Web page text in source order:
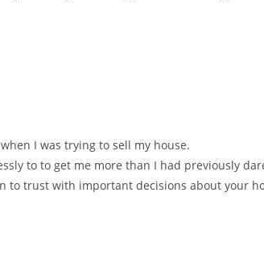
I was trying to sell my house.
to to get me more than I had previously
to trust with important decisions about your